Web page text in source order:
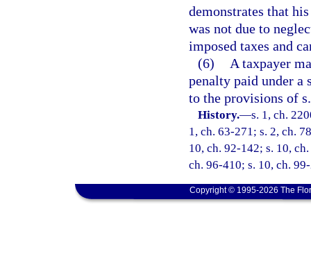
demonstrates that
was not due to
imposed taxes and
(6)
A taxpayer
penalty paid under a
to the provisions of
History.—s. 1, ch.
1, ch. 63-271; s. 2, ch.
10, ch. 92-142; s. 10,
ch. 96-410; s. 10, ch.
Copyright © 1995-2026 The